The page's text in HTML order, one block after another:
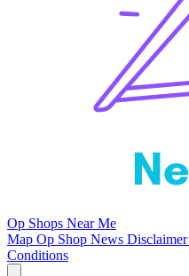
Op Shops Near Me
Map Op Shop News Disclaimer
Conditions